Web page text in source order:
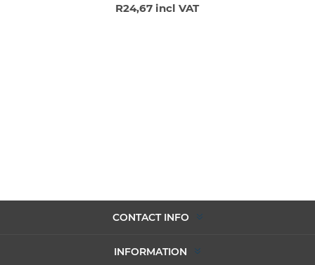
R24,67 incl VAT
CONTACT INFO
INFORMATION